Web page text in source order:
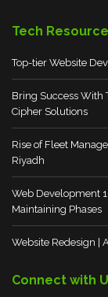
Tech
Top-tier Website
Bring Success With
Cipher Solutions
Rise of Fleet
Riyadh
Web Development
Maintaining Phases
Website Redesign |
Connect with